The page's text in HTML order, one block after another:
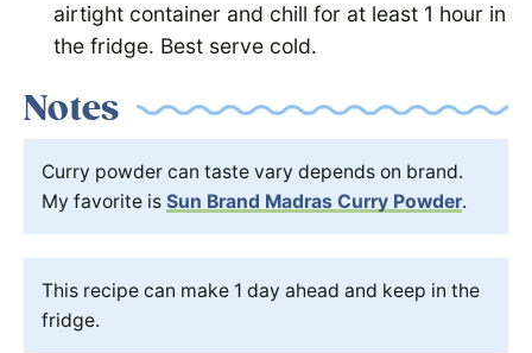
airtight container and chill for at least 1 hour in
the fridge. Best serve cold.
Notes
Curry powder can taste vary depends on brand.
My favorite is Sun Brand Madras Curry Powder.
This recipe can make 1 day ahead and keep in the
fridge.